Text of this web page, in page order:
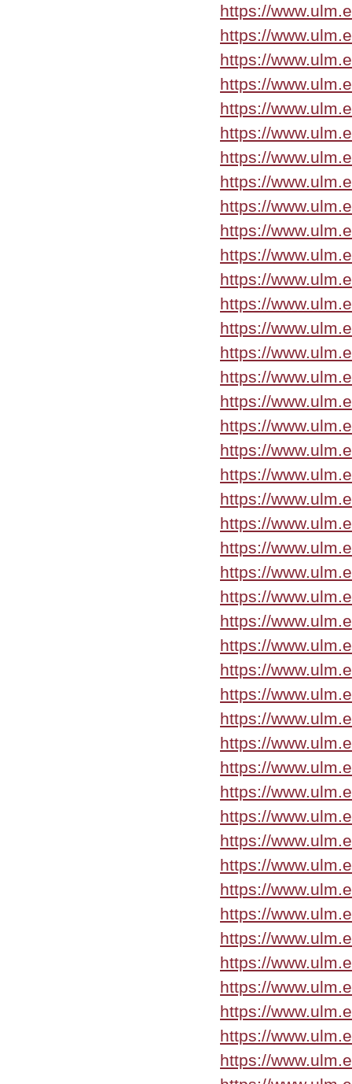
https://
https://
https://
https://
https://
https://
https://
https://
https://
https://
https://
https://
https://
https://
https://
https://
https://
https://
https://
https://
https://
https://
https://
https://
https://
https://
https://
https://
https://
https://
https://
https://
https://
https://
https://
https://
https://
https://
https://
https://
https://
https://
https://
https://